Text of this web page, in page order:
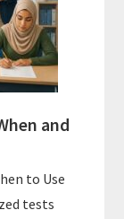
and
to Use
tests